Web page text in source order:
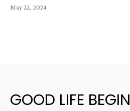
May 22, 2024
GOOD LIFE BEGIN